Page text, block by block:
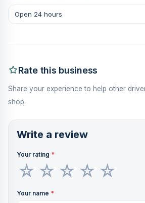
Open 24 hours
Rate this business
Share your experience to help other
shop.
Write a review
Your rating *
Your name *